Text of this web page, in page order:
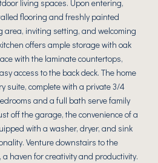
living spaces. Upon entering,
flooring and freshly painted
area, inviting setting, and welcoming
offers ample storage with oak
with the laminate countertops,
access to the back deck. The home
suite, complete with a private 3/4
and a full bath serve family
off the garage, the convenience of a
with a washer, dryer, and sink
Venture downstairs to the
haven for creativity and productivity.